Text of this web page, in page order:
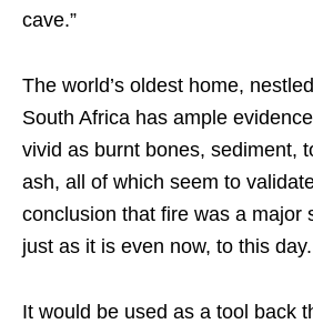
cave.”
The world’s oldest home,
South Africa has ample
vivid as burnt bones, sediment,
ash, all of which seem to
conclusion that fire was a major
just as it is even now, to this day.
It would be used as a tool back